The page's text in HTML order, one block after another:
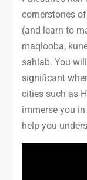
cornerstones
(and learn to
maqlooba,
sahlab. You
significant
cities such as
immerse you
help you